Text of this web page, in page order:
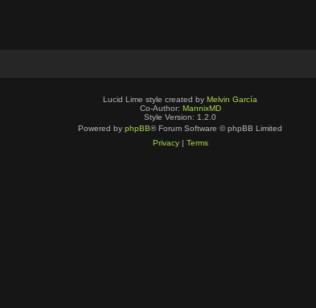
Lucid Lime style created by Melvin García
Co-Author: MannixMD
Style Version: 1.2.0
Powered by phpBB® Forum Software © phpBB Limited
Privacy| Terms